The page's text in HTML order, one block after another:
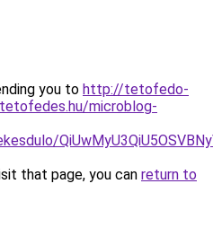
you to http://tetofedo-
microblog-
that page, you can return to